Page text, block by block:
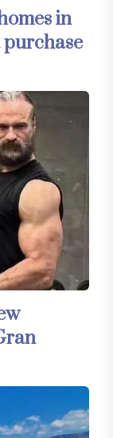
in